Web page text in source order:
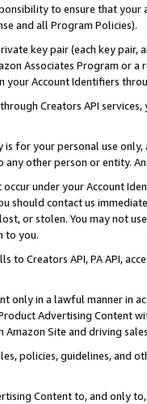
to ensure that your
and all Program Policies).
key pair (each key pair,
Associates Program or
your Account Identifiers
Creators API
for your personal use
other person or entity.
under your Account
should contact us
or stolen. You may not
to you.
to Creators API, PA API,
only in a lawful manner in
Product Advertising
Site and driving
policies, guidelines, and
Content to, and only